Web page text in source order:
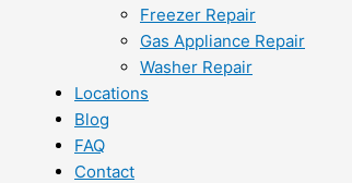
Freezer Repair
Gas Appliance Repair
Washer Repair
Locations
Blog
FAQ
Contact